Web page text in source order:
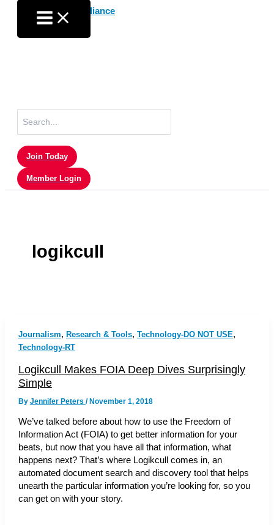
content
for:
Join Today
Member Login
logikcull
Journalism, Research & Tools, Technology-DO NOT USE,
Technology-RT
Logikcull Makes FOIA Deep Dives Surprisingly
Simple
By Jennifer Peters /November 1, 2018
We’ve talked before about how to use the Freedom of
Information Act (FOIA) to get better information for your
beats, but now that you have all that information, what
happens next? That’s where Logikcull comes in, an
automated document search and discovery tool that helps
unearth the particular information you’re looking for, so you
can get on with your story.